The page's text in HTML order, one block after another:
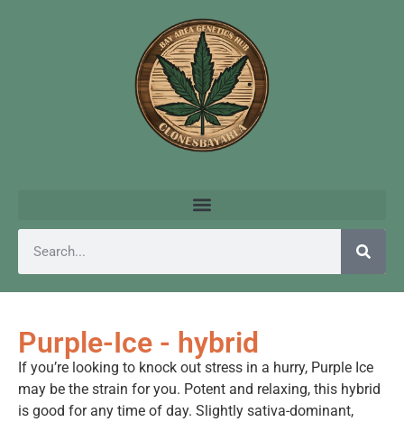
Purple-Ice - hybrid
If you’re looking to knock out stress in a hurry, Purple Ice
may be the strain for you. Potent and relaxing, this hybrid
is good for any time of day. Slightly sativa-dominant,